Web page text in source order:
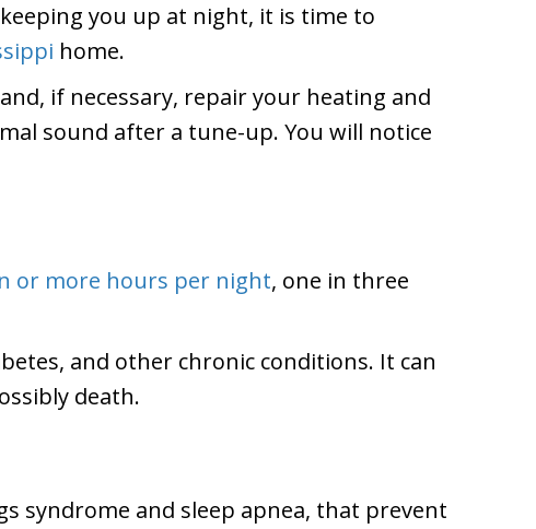
you up at night, it is time to
home.
if necessary, repair your heating and
sound after a tune-up. You will notice
or more hours per night, one in three
and other chronic conditions. It can
death.
syndrome and sleep apnea, that prevent